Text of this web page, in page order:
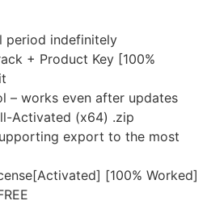
period indefinitely
+ Product Key [100%
– works even after updates
Activated (x64) .zip
export to the most
[100% Worked]